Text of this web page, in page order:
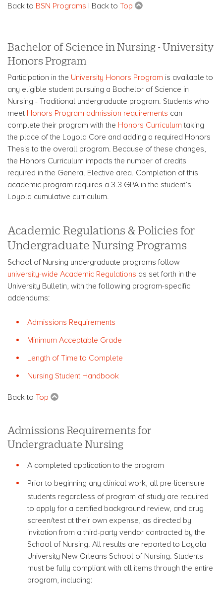
Back to BSN Programs | Back to Top
Bachelor of Science in Nursing - University
Honors Program
Participation in the University Honors Program is available to
any eligible student pursuing a Bachelor of Science in
Nursing - Traditional undergraduate program. Students who
meet Honors Program admission requirements can
complete their program with the Honors Curriculum taking
the place of the Loyola Core and adding a required Honors
Thesis to the overall program. Because of these changes,
the Honors Curriculum impacts the number of credits
required in the General Elective area. Completion of this
academic program requires a 3.3 GPA in the student’s
Loyola cumulative curriculum.
Academic Regulations & Policies for
Undergraduate Nursing Programs
School of Nursing undergraduate programs follow
university-wide Academic Regulations as set forth in the
University Bulletin, with the following program-specific
addendums:
Admissions Requirements
Minimum Acceptable Grade
Length of Time to Complete
Nursing Student Handbook
Back to Top
Admissions Requirements for
Undergraduate Nursing
A completed application to the program
Prior to beginning any clinical work, all pre-licensure
students regardless of program of study are required
to apply for a certified background review, and drug
screen/test at their own expense, as directed by
invitation from a third-party vendor contracted by the
School of Nursing. All results are reported to Loyola
University New Orleans School of Nursing. Students
must be fully compliant with all items through the entire
program, including: